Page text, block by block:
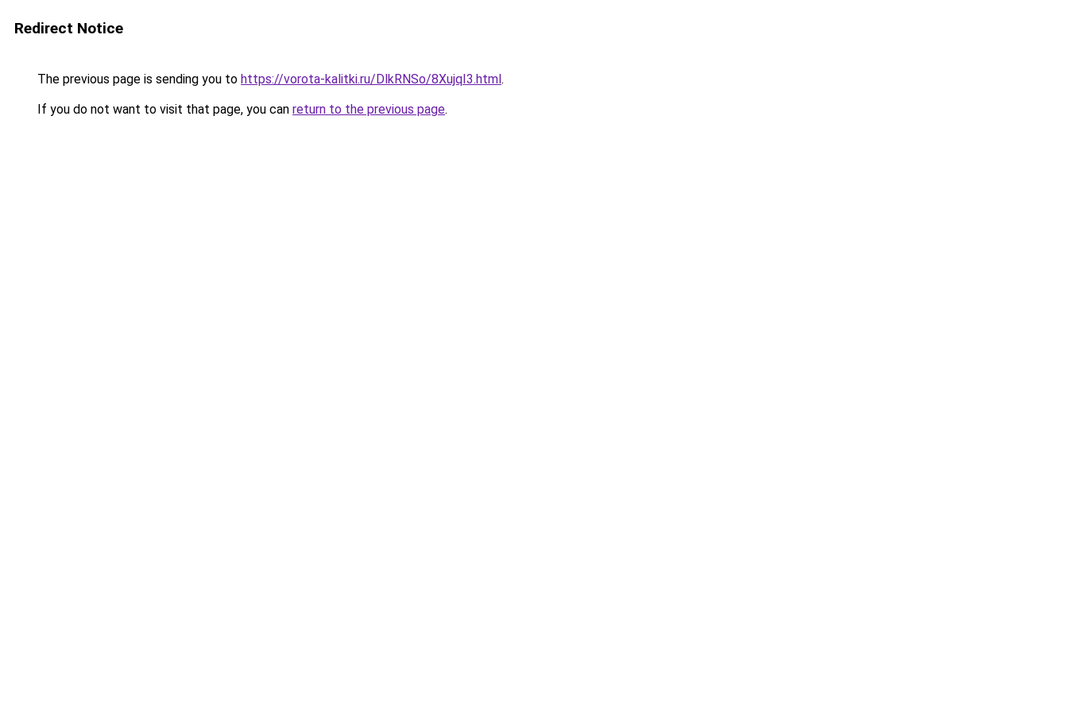
Redirect Notice
The previous page is sending you to https://vorota-kalitki.ru/DlkRNSo/8XujqI3.html.
If you do not want to visit that page, you can return to the previous page.